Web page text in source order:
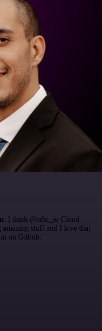
. I think @n8n_io Cloud
amazing stuff and I love that
on Github.